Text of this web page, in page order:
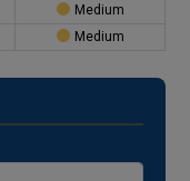
Medium
Medium